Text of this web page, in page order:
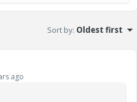
Sort by: Oldest first
ago